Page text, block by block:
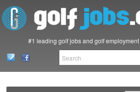
#1 leading golf jobs and golf